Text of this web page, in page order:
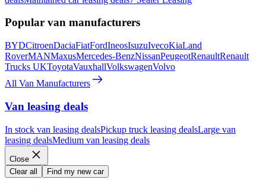
Popular van manufacturers
BYDCitroenDaciaFiatFordIneosIsuzuIvecoKiaLand
RoverMANMaxusMercedes-BenzNissanPeugeotRenaultRenault
Trucks UKToyotaVauxhallVolkswagenVolvo
All Van Manufacturers
Van leasing deals
In stock van leasing dealsPickup truck leasing dealsLarge van
leasing dealsMedium van leasing deals
Close
Clear all
Find my new car